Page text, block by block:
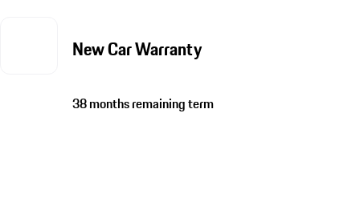
New Car Warranty
38 months remaining term